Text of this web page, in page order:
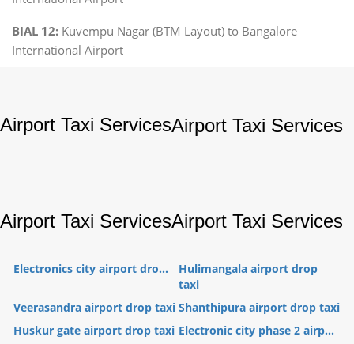
BIAL 12: Kuvempu Nagar (BTM Layout) to Bangalore
International Airport
Airport Taxi ServicesAirport Taxi Services
Airport Taxi ServicesAirport Taxi Services
Electronics city airport dro...
Hulimangala airport drop
taxi
Veerasandra airport drop taxi Shanthipura airport drop taxi
Huskur gate airport drop taxi Electronic city phase 2 airp...